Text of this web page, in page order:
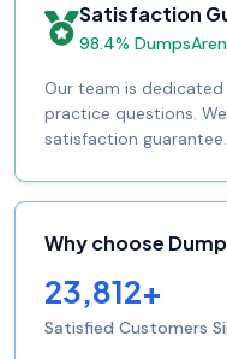
Satisfaction
98.4%
Our team is
practice questions.
satisfaction guarantee.
Why choose
23,812+
Satisfied Customers